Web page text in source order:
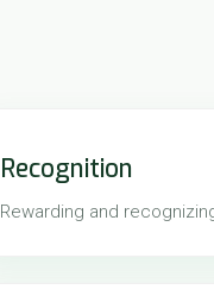
Recognition
Rewarding and